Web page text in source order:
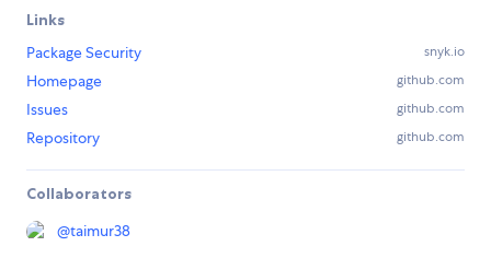
Links
Package Security
snyk.io
Homepage github.com
Issues github.com
Repository github.com
Collaborators
@taimur38